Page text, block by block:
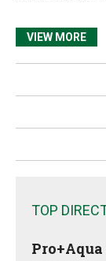
VIEW MORE
TOP
Pro+Aqua